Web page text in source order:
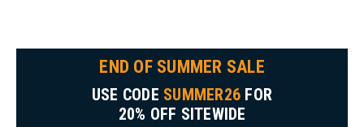
END OF SUMMER SALE
USE CODE SUMMER26 FOR
20% OFF SITEWIDE